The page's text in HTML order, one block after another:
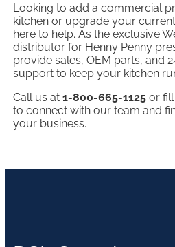
Looking to add a commercial
kitchen or upgrade your
here to help. As the exclusive
distributor for Henny Penny
provide sales, OEM parts, and
support to keep your kitchen
Call us at 1-800-665-1125or fill
to connect with our team and
your business.